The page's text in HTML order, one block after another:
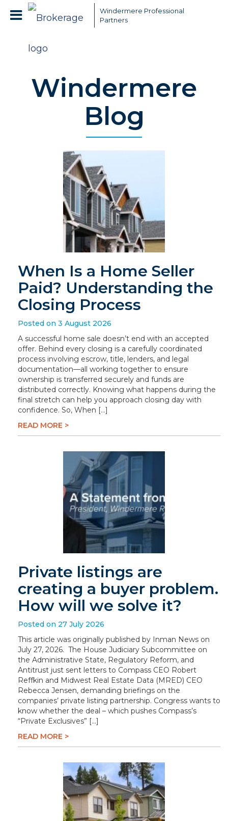
Windermere Professional
Partners
Windermere
Blog
When Is a Home Seller
Paid? Understanding the
Closing Process
Posted on 3 August 2026
A successful home sale doesn’t end with an accepted
offer. Behind every closing is a carefully coordinated
process involving escrow, title, lenders, and legal
documentation—all working together to ensure
ownership is transferred securely and funds are
distributed correctly. Knowing what happens during the
final stretch can help you approach closing day with
confidence. So, When […]
READ MORE >
Private listings are
creating a buyer problem.
How will we solve it?
Posted on 27 July 2026
This article was originally published by Inman News on
July 27, 2026. The House Judiciary Subcommittee on
the Administrative State, Regulatory Reform, and
Antitrust just sent letters to Compass CEO Robert
Reffkin and Midwest Real Estate Data (MRED) CEO
Rebecca Jensen, demanding briefings on the
companies’ private listing partnership. Congress wants to
know whether the deal – which pushes Compass’s
“Private Exclusives” […]
READ MORE >